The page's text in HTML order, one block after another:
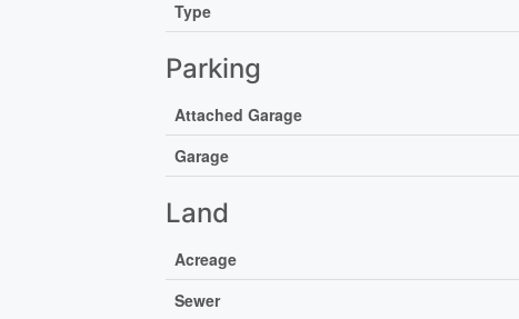
Type
Parking
Attached Garage
Garage
Land
Acreage
Sewer